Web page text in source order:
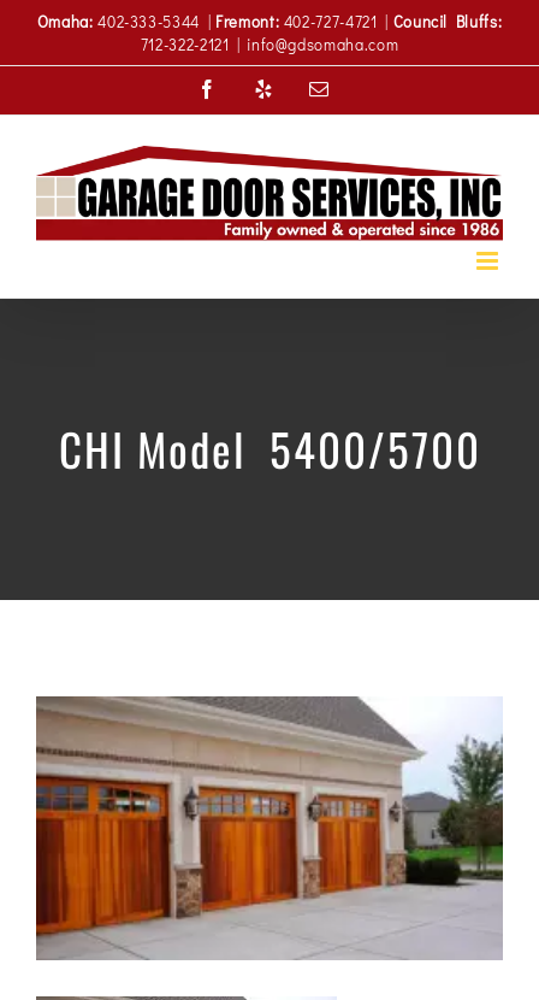
Skip
content
Omaha: 402-333-5344 | Fremont: 402-727-4721 | Council Bluffs:
712-322-2121 | info@gdsomaha.com
FacebookYelp
CHI Model 5400/5700
View
Larger
Image